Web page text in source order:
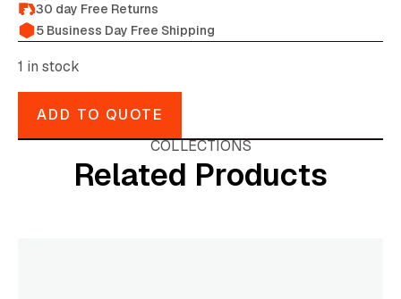
30 day Free Returns
5 Business Day Free Shipping
1 in stock
ADD TO QUOTE
COLLECTIONS
Related Products